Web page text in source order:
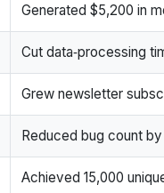
Generated $5,200 in
Cut data‑processing
Grew newsletter
Reduced bug count
Achieved 15,000